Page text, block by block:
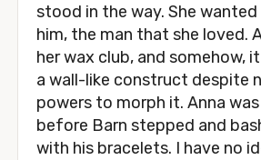
stood in the way. She
him, the man that she loved.
her wax club, and somehow,
a wall-like construct despite
powers to morph it. Anna
before Barn stepped and
with his bracelets. I have no